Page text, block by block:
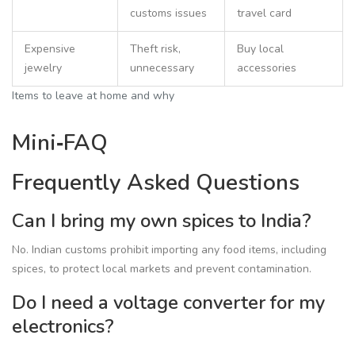
Items to leave at home and why
customs issues
travel card
Expensive
jewelry
Theft risk,
unnecessary
Buy local
accessories
Mini‑FAQ
Frequently Asked Questions
Can I bring my own spices to India?
No. Indian customs prohibit importing any food items, including
spices, to protect local markets and prevent contamination.
Do I need a voltage converter for my
electronics?